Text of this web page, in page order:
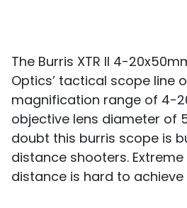
The Burris XTR II 4-
Optics’ tactical scope line
magnification range of 4-
objective lens diameter of
doubt this burris scope is
distance shooters.
distance is hard to